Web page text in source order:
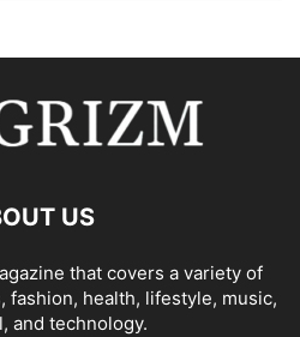
US
that covers a variety of
fashion, health, lifestyle, music,
and technology.